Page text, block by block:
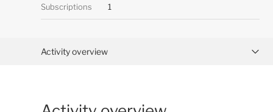
Subscriptions
1
Activity overview
Comments (1)